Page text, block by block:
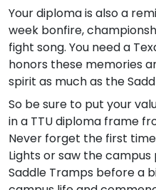
Your diploma is also a
week bonfire,
fight song. You need a
honors these memories
spirit as much as the
So be sure to put your
in a TTU diploma frame
Never forget the first
Lights or saw the
Saddle Tramps before a